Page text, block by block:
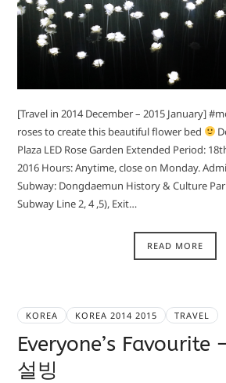
[Travel in 2014 December – 2015 January]
roses to create this beautiful flower bed
Plaza LED Rose Garden Extended Period:
2016 Hours: Anytime, close on Monday.
Subway: Dongdaemun History & Culture
Subway Line 2, 4 ,5), Exit…
READ MORE
KOREA KOREA 2014 2015 TRAVEL
Everyone’s Favourite
설빙